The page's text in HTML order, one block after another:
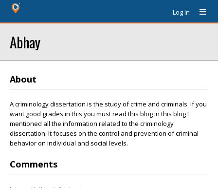
Log In
Abhay
About
A criminology dissertation is the study of crime and criminals. If you
want good grades in this you must read this blog in this blog I
mentioned all the information related to the criminology
dissertation. It focuses on the control and prevention of criminal
behavior on individual and social levels.
Comments